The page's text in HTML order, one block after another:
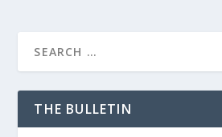
THE BULLETIN